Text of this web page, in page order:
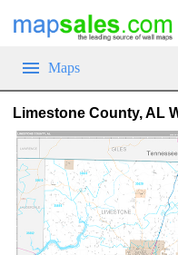
Maps
Limestone County, AL